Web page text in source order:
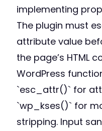
implementing
The plugin must
attribute value
the page’s HTML
WordPress
`esc_attr()` for
`wp_kses()` for
stripping. Input